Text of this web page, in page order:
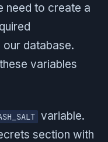
need to create a
database.
variables
variable.
section with